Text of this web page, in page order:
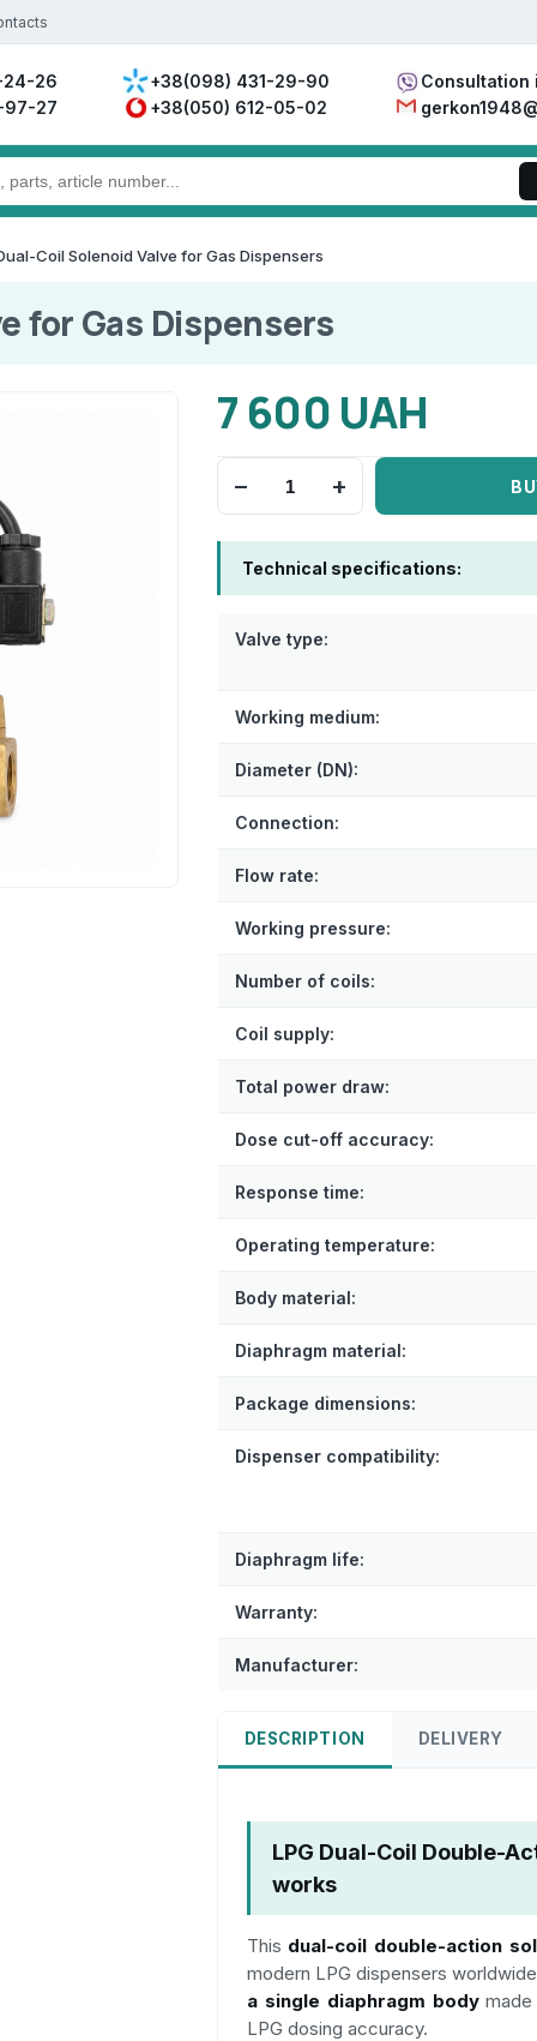
24-26
97-27
+38(098) 431-29-90
+38(050) 612-05-02
Consultation
Coil Solenoid Valve for Gas Dispensers
for Gas Dispensers
7 600 UAH
− +
Technical specifications:
Valve type:
Working medium:
Diameter (DN):
Connection:
Flow rate:
Working pressure:
Number of coils:
Coil supply:
Total power draw:
Dose cut-off accuracy:
Response time:
Operating temperature:
Body material:
Diaphragm material:
Package dimensions:
Dispenser compatibility:
Diaphragm life:
Warranty:
Manufacturer:
DESCRIPTION DELIVERY
LPG Dual-Coil Double-
works
This dual-coil double-action
modern LPG dispensers
a single diaphragm bodymade
LPG dosing accuracy.